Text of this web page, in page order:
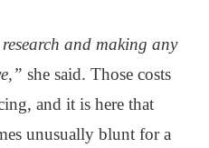
and making any
she said. Those costs
and it is here that
unusually blunt for a